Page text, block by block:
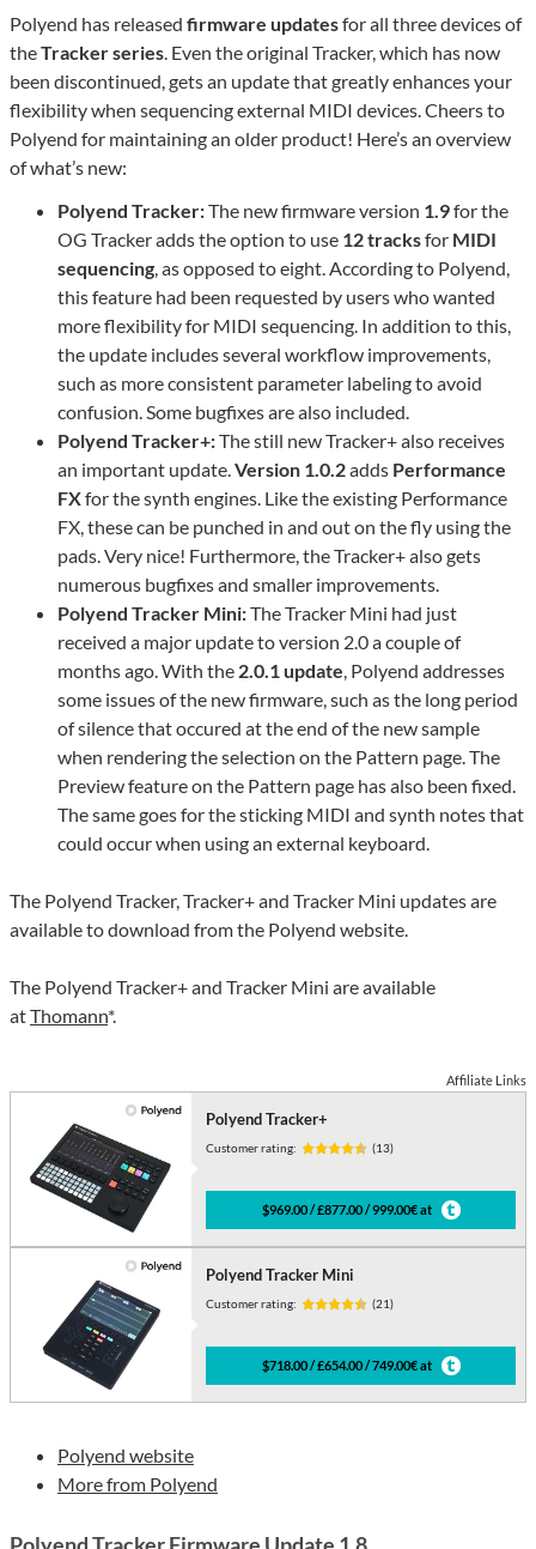
Polyend has released firmware updatesfor all three devices of
theTracker series. Even the original Tracker, which has now
been discontinued, gets an update that greatly enhances your
flexibility when sequencing external MIDI devices. Cheers to
Polyend for maintaining an older product! Here’s an overview
of what’s new:
Polyend Tracker:The new firmware version 1.9for the
OG Tracker adds the option to use 12 tracksfor MIDI
sequencing, as opposed to eight. According to Polyend,
this feature had been requested by users who wanted
more flexibility for MIDI sequencing. In addition to this,
the update includes several workflow improvements,
such as more consistent parameter labeling to avoid
confusion. Some bugfixes are also included.
Polyend Tracker+:The still new Tracker+ also receives
an important update.Version 1.0.2adds Performance
FXfor the synth engines. Like the existing Performance
FX, these can be punched in and out on the fly using the
pads. Very nice! Furthermore, the Tracker+ also gets
numerous bugfixes and smaller improvements.
Polyend Tracker Mini:The Tracker Mini had just
received a major update to version 2.0 a couple of
months ago. With the 2.0.1 update, Polyend addresses
some issues of the new firmware, such as the long period
of silence that occured at the end of the new sample
when rendering the selection on the Pattern page. The
Preview feature on the Pattern page has also been fixed.
The same goes for the sticking MIDI and synth notes that
could occur when using an external keyboard.
The Polyend Tracker, Tracker+ and Tracker Mini updates are
available to download from the Polyend website.
The Polyend Tracker+ and Tracker Mini are available
atThomann*.
Affiliate Links
Polyend Tracker+
Customer rating: (13)
$969.00 / £877.00 / 999.00€ at
Polyend Tracker Mini
Customer rating: (21)
$718.00 / £654.00 / 749.00€ at
Polyend website
More from Polyend